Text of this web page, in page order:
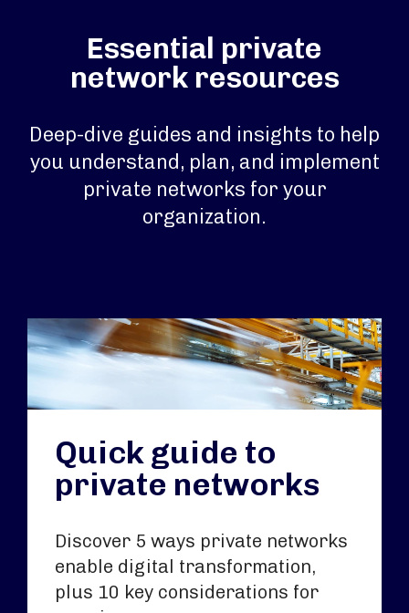
Essential private
network resources
Deep-dive guides and insights to help
you understand, plan, and implement
private networks for your
organization.
Quick guide to
private networks
Discover 5 ways private networks
enable digital transformation,
plus 10 key considerations for